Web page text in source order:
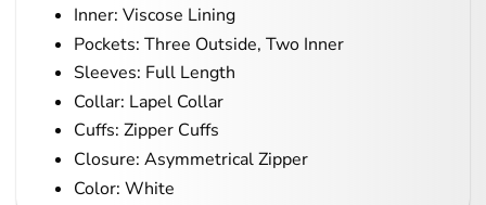
Inner: Viscose Lining
Pockets: Three Outside, Two Inner
Sleeves: Full Length
Collar: Lapel Collar
Cuffs: Zipper Cuffs
Closure: Asymmetrical Zipper
Color: White